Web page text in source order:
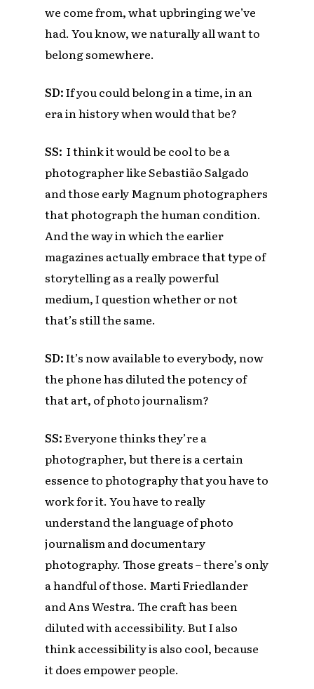
we come from, what upbringing we’ve
had. You know, we naturally all want to
belong somewhere.
SD:If you could belong in a time, in an
era in history when would that be?
SS: I think it would be cool to be a
photographer likeSebastião Salgado
and those early Magnum photographers
that photograph the human condition.
And the way in which the earlier
magazines actually embrace that type of
storytelling as a really powerful
medium, I question whether or not
that’s still the same.
SD:It’s now available to everybody, now
the phone has diluted the potency of
that art, of photo journalism?
SS:Everyone thinks they’re a
photographer, but there is a certain
essence to photography that you have to
work for it. You have to really
understand the language of photo
journalism and documentary
photography. Those greats – there’s only
a handful of those. Marti Friedlander
and Ans Westra. The craft has been
diluted with accessibility. But I also
think accessibility is also cool, because
it does empower people.